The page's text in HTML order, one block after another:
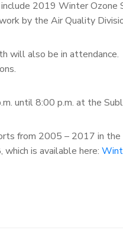
2019 Winter Ozone
by the Air Quality
will also be in
until 8:00 p.m. at the
from 2005 – 2017 in
which is available here: